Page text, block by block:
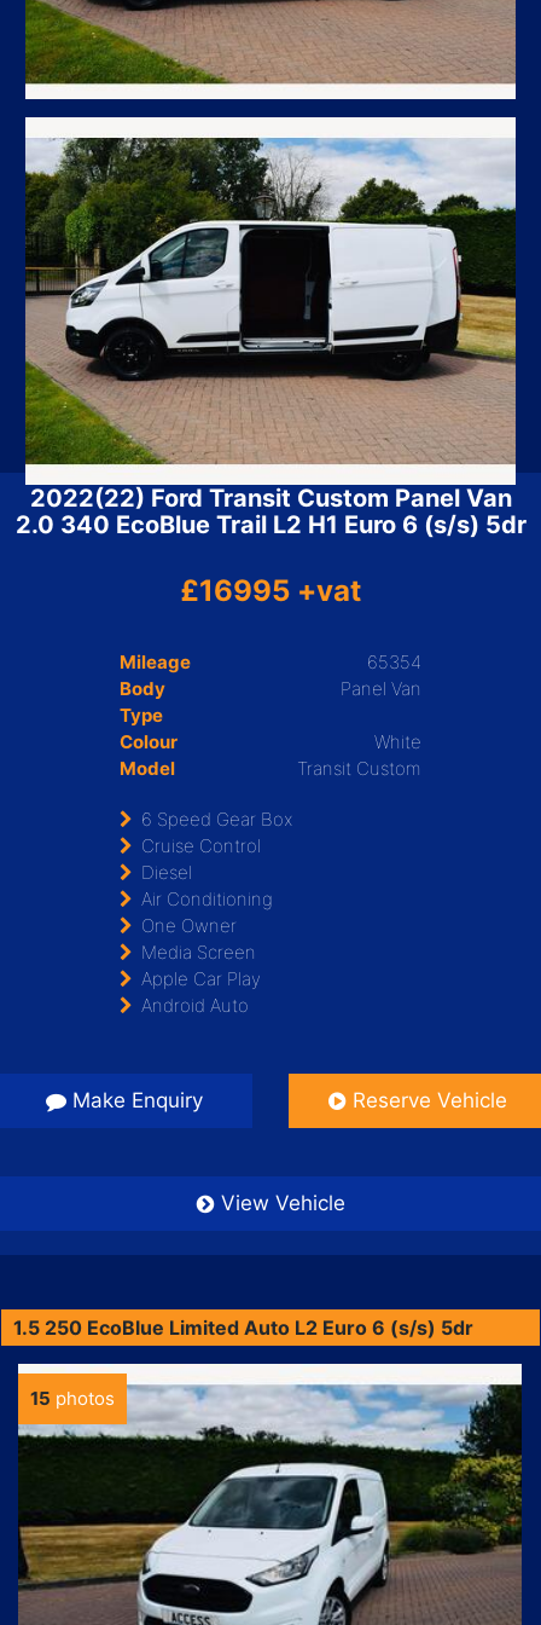
2022(22) Ford Transit Custom Panel Van
2.0 340 EcoBlue Trail L2 H1 Euro 6 (s/s) 5dr
£16995 +vat
Mileage
65354
Body
Type
Panel Van
Colour
White
Model
Transit Custom
6 Speed Gear Box
Cruise Control
Diesel
Air Conditioning
One Owner
Media Screen
Apple Car Play
Android Auto
Make Enquiry Reserve Vehicle
View Vehicle
1.5 250 EcoBlue Limited Auto L2 Euro 6 (s/s) 5dr
15 photos